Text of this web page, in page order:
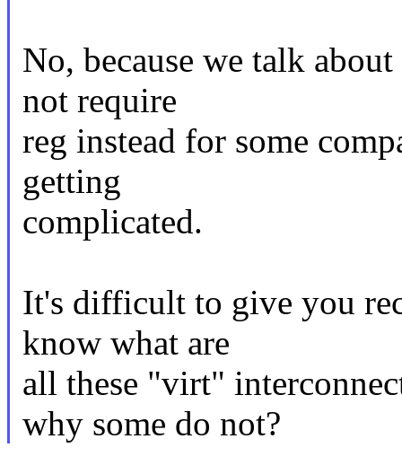
No, because we talk
not require
reg instead for some
getting
complicated.
It's difficult to give you
know what are
all these "virt"
why some do not?